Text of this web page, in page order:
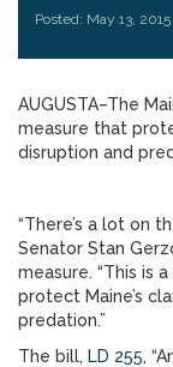
Posted: May 13, 2015 |
AUGUSTA–The
measure that
disruption and
“There’s a lot on
Senator Stan
measure. “This is
protect Maine’s
predation.”
The bill, LD 255,